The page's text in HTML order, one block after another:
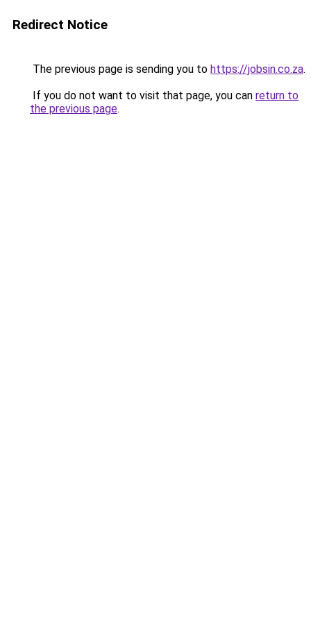
Redirect Notice
The previous page is sending you to https://jobsin.co.za.
If you do not want to visit that page, you can return to
the previous page.